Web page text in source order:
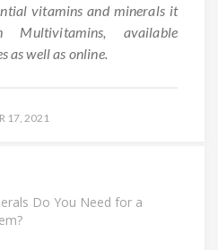
vitamins and minerals it
Multivitamins, available
as well as online.
17, 2021
Do You Need for a